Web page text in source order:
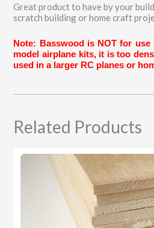
Great product to have by your
scratch building or home craft
Note: Basswood is NOT for use
model airplane kits, it is too
used in a larger RC planes or
Related Products